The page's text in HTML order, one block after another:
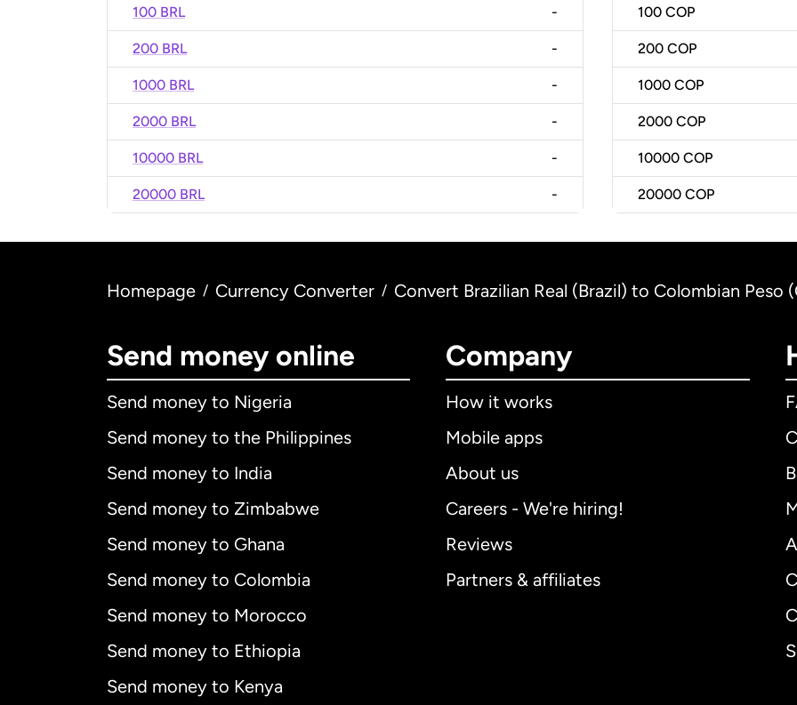
100 BRL -
200 BRL -
1000 BRL -
2000 BRL -
10000 BRL -
20000 BRL -
100 COP
200 COP
1000 COP
2000 COP
10000 COP
20000 COP
Homepage / Currency Converter / Convert Brazilian Real (Brazil) to Colombian Peso
Send money online
Send money to Nigeria
Send money to the Philippines
Send money to India
Send money to Zimbabwe
Send money to Ghana
Send money to Colombia
Send money to Morocco
Send money to Ethiopia
Send money to Kenya
Company
How it works
Mobile apps
About us
Careers - We're hiring!
Reviews
Partners & affiliates